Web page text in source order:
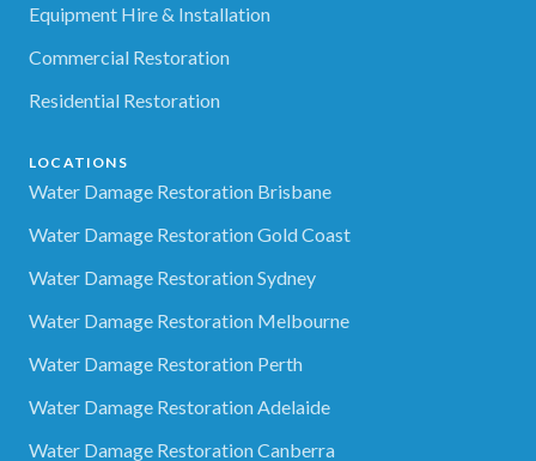
Equipment Hire & Installation
Commercial Restoration
Residential Restoration
LOCATIONS
Water Damage Restoration Brisbane
Water Damage Restoration Gold Coast
Water Damage Restoration Sydney
Water Damage Restoration Melbourne
Water Damage Restoration Perth
Water Damage Restoration Adelaide
Water Damage Restoration Canberra